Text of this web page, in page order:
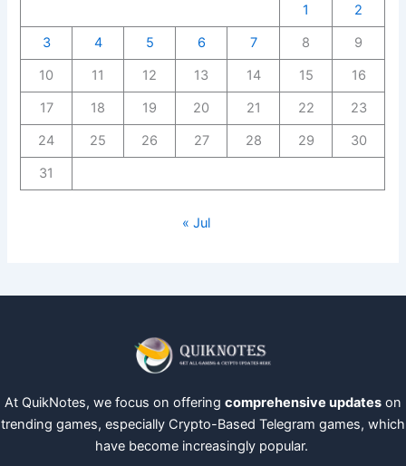
1
2
3
4 5 6 7 8
9
10
11 12 13 14 15
16
17
18 19 20 21 22
23
24
25 26 27 28 29
30
31
« Jul
At QuikNotes, we focus on offering comprehensive updates on
trending games, especially Crypto-Based Telegram games, which
have become increasingly popular.